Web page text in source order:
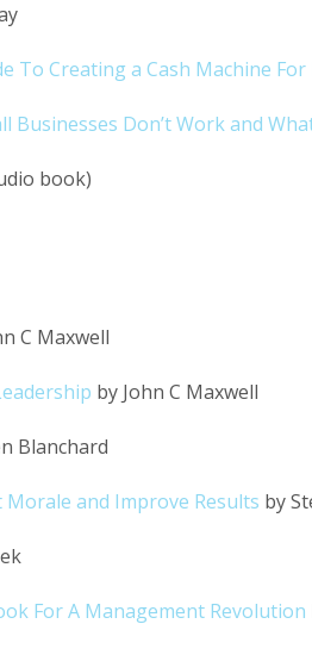
To Creating a Cash Machine For
Businesses Don’t Work and
book)
C Maxwell
by John C Maxwell
Blanchard
Morale and Improve Results by
For A Management Revolution